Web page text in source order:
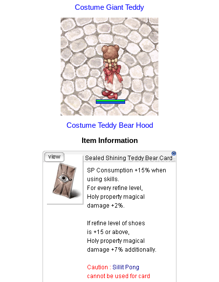
Costume Giant Teddy
Costume Teddy Bear Hood
Item Information